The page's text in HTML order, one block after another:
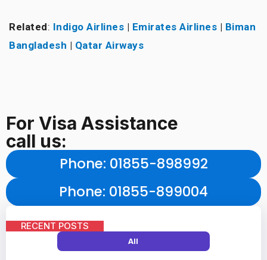
Related: Indigo Airlines | Emirates Airlines | Biman
Bangladesh | Qatar Airways
For Visa Assistance
call us:
Phone: 01855-898992
Phone: 01855-899004
RECENT POSTS
All